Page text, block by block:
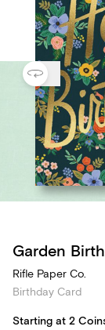
Garden
Rifle Paper Co.
Birthday Card
Starting at 2